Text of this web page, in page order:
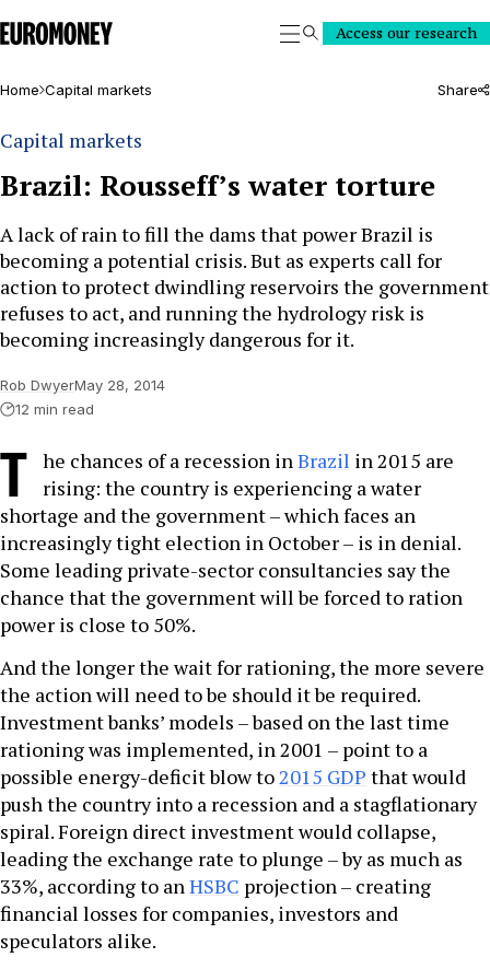
Euromoney
SearchAccess our research
Home Capital markets Share
Capital markets
Brazil: Rousseff’s water torture
A lack of rain to fill the dams that power Brazil is
becoming a potential crisis. But as experts call for
action to protect dwindling reservoirs the government
refuses to act, and running the hydrology risk is
becoming increasingly dangerous for it.
Rob DwyerMay 28, 2014
12 min read
T he chances of a recession inBrazil in 2015 are
rising: the country is experiencing a water
shortage and the government – which faces an
increasingly tight election in October – is in denial.
Some leading private-sector consultancies say the
chance that the government will be forced to ration
power is close to 50%.
And the longer the wait for rationing, the more severe
the action will need to be should it be required.
Investment banks’ models – based on the last time
rationing was implemented, in 2001 – point to a
possible energy-deficit blow to2015 GDP that would
push the country into a recession and a stagflationary
spiral. Foreign direct investment would collapse,
leading the exchange rate to plunge – by as much as
33%, according to anHSBC projection – creating
financial losses for companies, investors and
speculators alike.